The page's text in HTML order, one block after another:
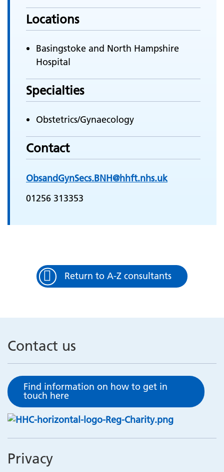
Locations
Basingstoke and North Hampshire
Hospital
Specialties
Obstetrics/Gynaecology
Contact
ObsandGynSecs.BNH@hhft.nhs.uk
01256 313353
Return to A-Z consultants
Contact us
Find information on how to get in
touch here
Privacy